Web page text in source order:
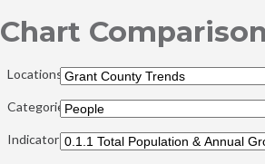
Chart
Locations:
Categories:
Indicators: